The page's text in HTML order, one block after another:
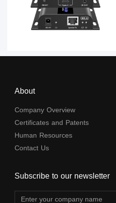
About
Company Overview
Certificates and Patents
Human Resources
Contact Us
Subscribe to our newsletter